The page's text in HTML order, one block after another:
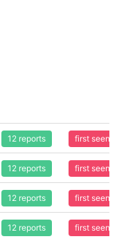
12 reports first seen
12 reports first seen
12 reports first seen
12 reports first seen